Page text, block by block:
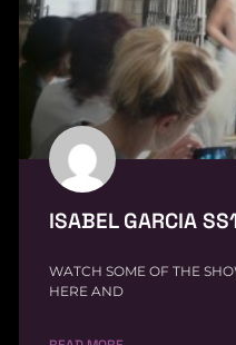
ISABEL GARCIA
WATCH SOME OF THE
HERE AND